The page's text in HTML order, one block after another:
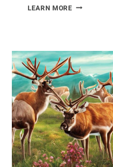
LEARN MOREFASCINATING